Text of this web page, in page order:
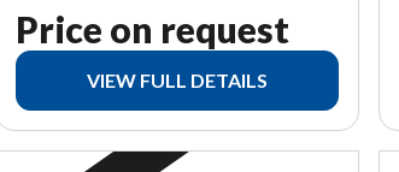
Price on request
VIEW FULL DETAILS